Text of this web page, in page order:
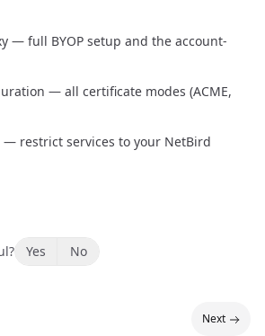
— full BYOP setup and the account-
— all certificate modes (ACME,
— restrict services to your NetBird
Yes No
Next